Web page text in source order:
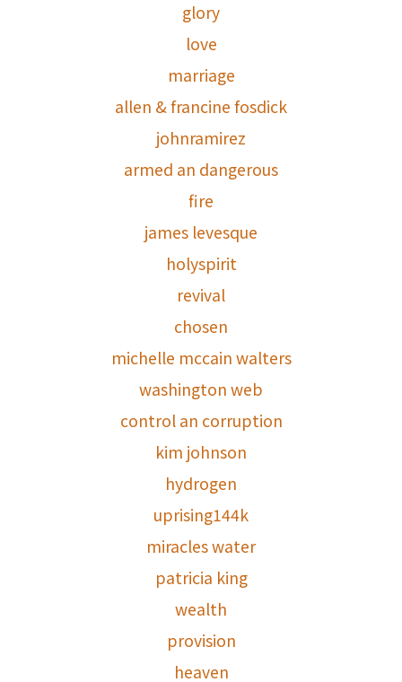
glory
love
marriage
allen & francine fosdick
johnramirez
armed an dangerous
fire
james levesque
holyspirit
revival
chosen
michelle mccain walters
washington web
control an corruption
kim johnson
hydrogen
uprising144k
miracles water
patricia king
wealth
provision
heaven